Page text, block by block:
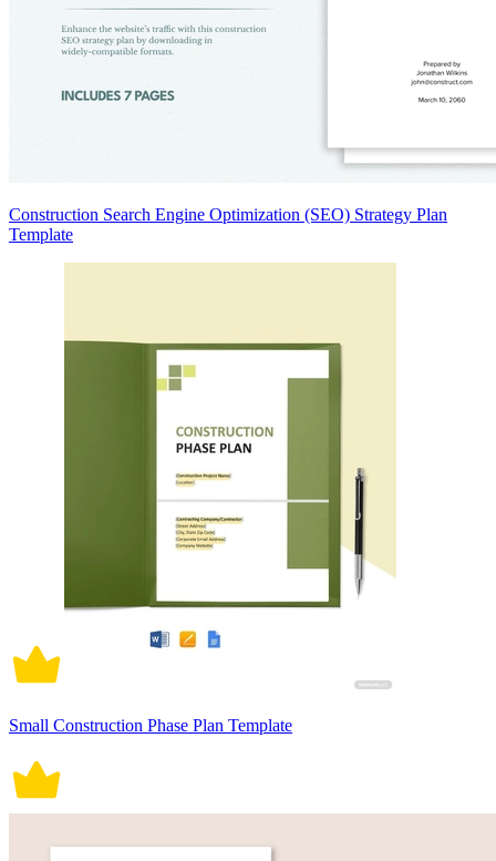
Construction Search Engine Optimization (SEO) Strategy Plan
Template
Small Construction Phase Plan Template